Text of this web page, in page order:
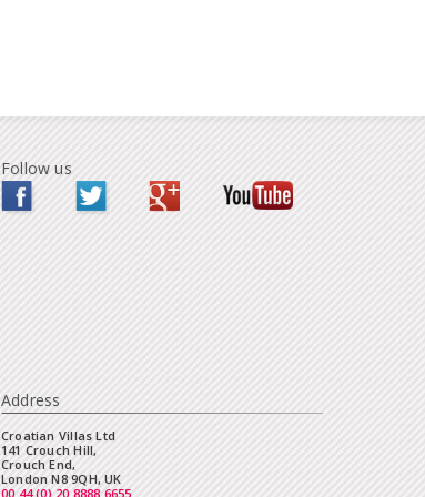
Follow us
Address
Croatian Villas Ltd
141 Crouch Hill,
Crouch End,
London N8 9QH, UK
00 44 (0) 20 8888 6655